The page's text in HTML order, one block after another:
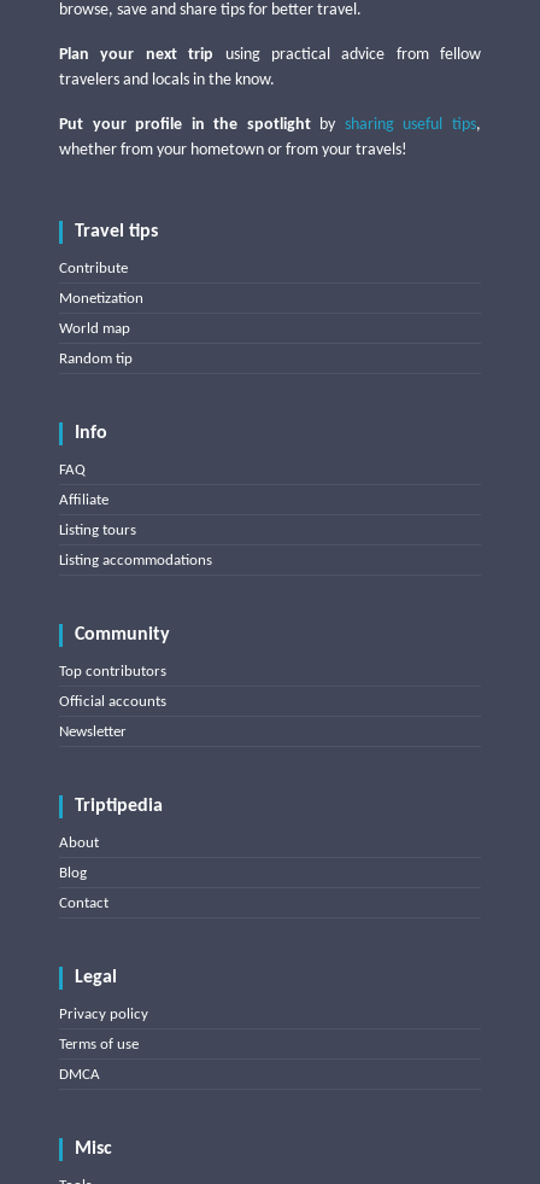
browse, save and share tips for better travel.
Plan your next trip using practical advice from fellow
travelers and locals in the know.
Put your profile in the spotlightby sharing useful tips,
whether from your hometown or from your travels!
Travel tips
Contribute
Monetization
World map
Random tip
Info
FAQ
Affiliate
Listing tours
Listing accommodations
Community
Top contributors
Official accounts
Newsletter
Triptipedia
About
Blog
Contact
Legal
Privacy policy
Terms of use
DMCA
Misc